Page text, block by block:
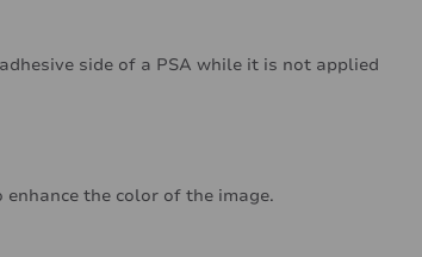
side of a PSA while it is not applied
the color of the image.